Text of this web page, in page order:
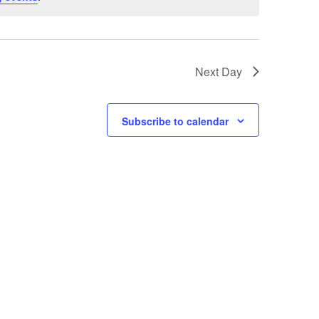
Next Day
Subscribe to calendar